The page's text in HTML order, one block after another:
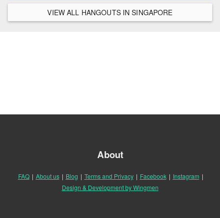
VIEW ALL HANGOUTS IN SINGAPORE
About
FAQ | About us | Blog | Terms and Privacy | Facebook | Instagram |
Design & Development by Wingmen